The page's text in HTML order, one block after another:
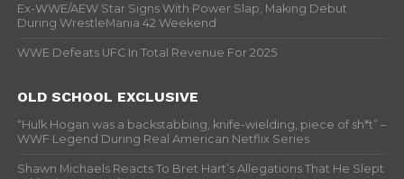
Ex-WWE/AEW Star Signs With Power Slap, Making Debut
During WrestleMania 42 Weekend
WWE Defeats UFC In Total Revenue For 2025
OLD SCHOOL EXCLUSIVE
“Hulk Hogan was a backstabbing, knife-wielding, piece of sh*t” –
WWF Legend During Real American Netflix Series
Shawn Michaels Reacts To Bret Hart’s Allegations That He Slept